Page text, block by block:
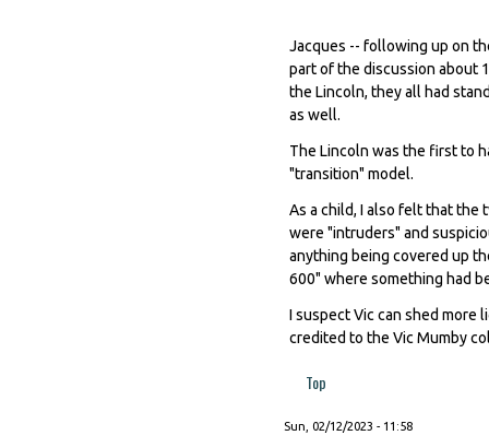
Jacques -- following up on
part of the discussion about
the Lincoln, they all had
as well.
The Lincoln was the first to
"transition" model.
As a child, I also felt that the
were "intruders" and
anything being covered up
600" where something had
I suspect Vic can shed more
credited to the Vic Mumby
Top
Sun, 02/12/2023 - 11:58